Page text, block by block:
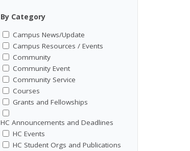
By Category
Campus News/Update
Campus Resources / Events
Community
Community Event
Community Service
Courses
Grants and Fellowships
HC Announcements and Deadlines
HC Events
HC Student Orgs and Publications